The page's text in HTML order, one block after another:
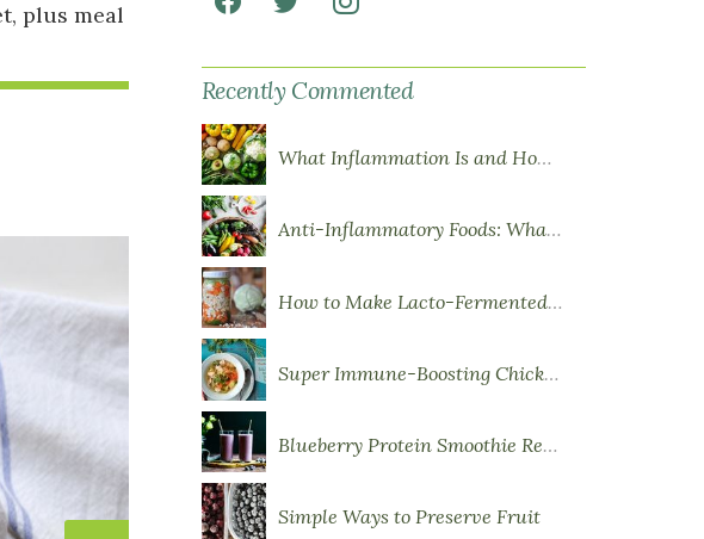
plus meal
Recently Commented
What Inflammation Is and How Food Influences It
Anti-Inflammatory Foods: What to Eat More Of
How to Make Lacto-Fermented Vegetables
Super Immune-Boosting Chicken Soup
Blueberry Protein Smoothie Recipe
Simple Ways to Preserve Fruit